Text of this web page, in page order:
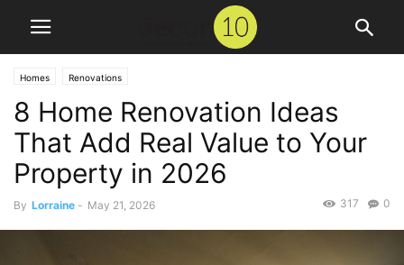
Homes Renovations
8 Home Renovation Ideas
That Add Real Value to Your
Property in 2026
By Lorraine - May 21, 2026 0
317